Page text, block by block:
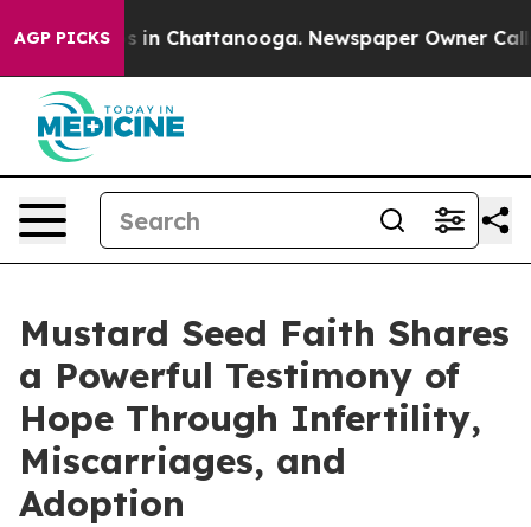
AGP PICKS
Chaos in Chattanooga. Newspaper Owner Calls
Mustard Seed Faith Shares
a Powerful Testimony of
Hope Through Infertility,
Miscarriages, and
Adoption